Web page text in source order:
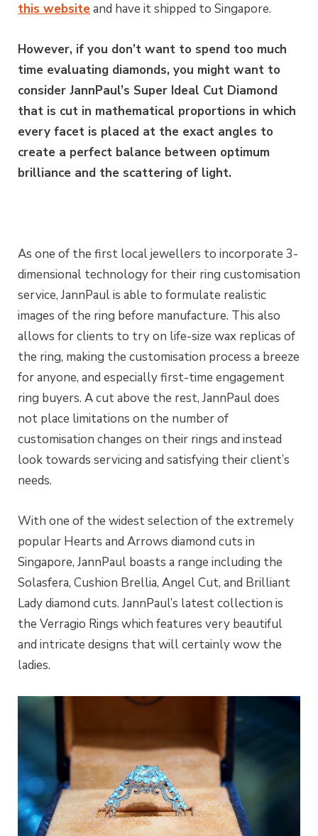
this websiteand have it shipped to Singapore.
However, if you don’t want to spend too much
time evaluating diamonds, you might want to
consider JannPaul’s Super Ideal Cut Diamond
that is cut in mathematical proportions in which
every facet is placed at the exact angles to
create a perfect balance between optimum
brilliance and the scattering of light.
As one of the first local jewellers to incorporate 3-
dimensional technology for their ring customisation
service, JannPaul is able to formulate realistic
images of the ring before manufacture. This also
allows for clients to try on life-size wax replicas of
the ring, making the customisation process a breeze
for anyone, and especially first-time engagement
ring buyers. A cut above the rest, JannPaul does
not place limitations on the number of
customisation changes on their rings and instead
look towards servicing and satisfying their client’s
needs.
With one of the widest selection of the extremely
popular Hearts and Arrows diamond cuts in
Singapore, JannPaul boasts a range including the
Solasfera, Cushion Brellia, Angel Cut, and Brilliant
Lady diamond cuts. JannPaul’s latest collection is
the Verragio Rings which features very beautiful
and intricate designs that will certainly wow the
ladies.